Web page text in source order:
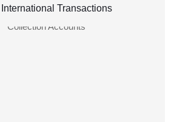
Transactions